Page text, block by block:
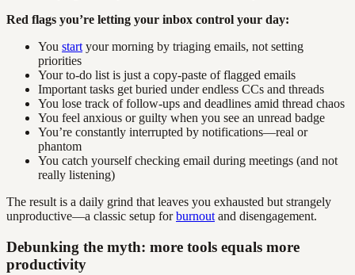
Red flags you’re letting your inbox control your day:
You start your morning by triaging emails, not setting
priorities
Your to-do list is just a copy-paste of flagged emails
Important tasks get buried under endless CCs and threads
You lose track of follow-ups and deadlines amid thread chaos
You feel anxious or guilty when you see an unread badge
You’re constantly interrupted by notifications—real or
phantom
You catch yourself checking email during meetings (and not
really listening)
The result is a daily grind that leaves you exhausted but strangely
unproductive—a classic setup forburnout and disengagement.
Debunking the myth: more tools equals more
productivity